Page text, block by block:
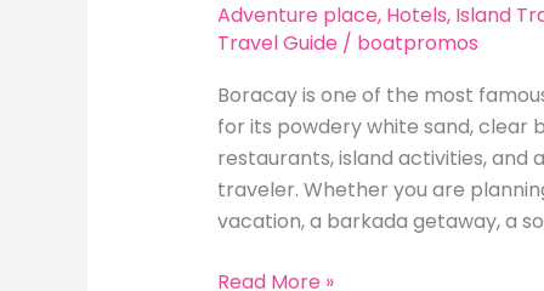
Adventure place, Hotels, Island
Travel Guide / boatpromos
Boracay is one of the most
for its powdery white sand, clear
restaurants, island activities, and
traveler. Whether you are
vacation, a barkada getaway, a
Best
Read More »